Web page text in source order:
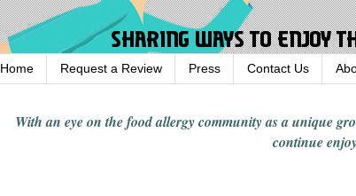
Home Request a Review Press Contact Us
With an eye on the food allergy communityas a unique
continue